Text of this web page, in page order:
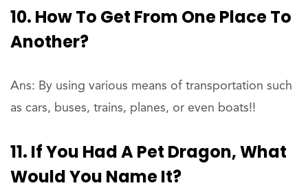
10. How To Get From One Place To
Another?
Ans: By using various means of transportation such
as cars, buses, trains, planes, or even boats!!
11. If You Had A Pet Dragon, What
Would You Name It?